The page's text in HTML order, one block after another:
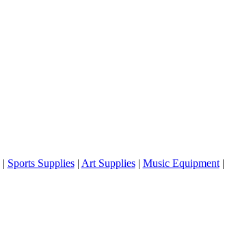
| Sports Supplies| Art Supplies| Music Equipment|